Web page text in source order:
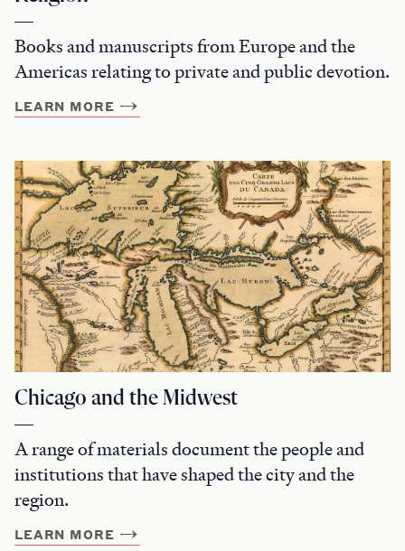
Books and manuscripts from Europe and the
Americas relating to private and public devotion.
LEARN MORE
Chicago and the Midwest
A range of materials document the people and
institutions that have shaped the city and the
region.
LEARN MORE